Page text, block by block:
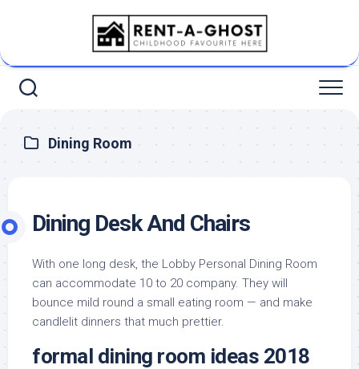
Dining Room
Dining Desk And Chairs
With one long desk, the Lobby Personal Dining Room
can accommodate 10 to 20 company. They will
bounce mild round a small eating room — and make
candlelit dinners that much prettier.
formal dining room ideas 2018